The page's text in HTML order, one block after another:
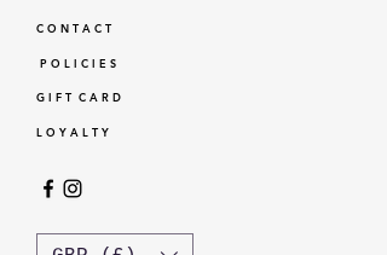
C O N T A C T
P O L I C I E S
G I F T C A R D
L O Y A L T Y